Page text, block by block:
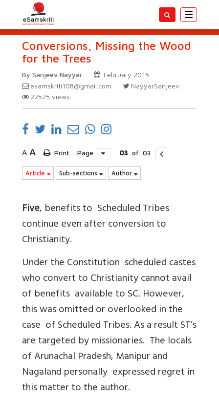
Toggle
Conversions, Missing the Wood
for the Trees
By Sanjeev Nayyar
February 2015
esamskriti108@gmail.com
NayyarSanjeev
22525 views
A A Print Page 03 of 03
Article Sub-sections Author
Five, benefits to Scheduled Tribes
continue even after conversion to
Christianity.
Under the Constitution scheduled castes
who convert to Christianity cannot avail
of benefits available to SC. However,
this was omitted or overlooked in the
case of Scheduled Tribes. As a result ST’s
are targeted by missionaries. The locals
of Arunachal Pradesh, Manipur and
Nagaland personally expressed regret in
this matter to the author.